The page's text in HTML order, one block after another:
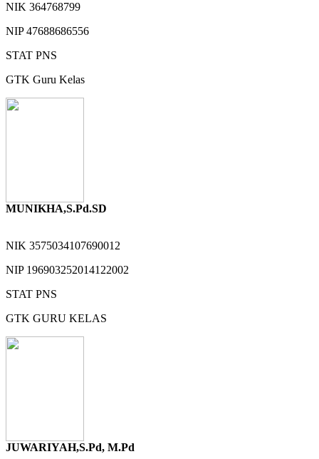
NIK 364768799
NIP47688686556
STAT PNS
GTK Guru Kelas
MUNIKHA,S.Pd.SD
NIK 3575034107690012
NIP 196903252014122002
STAT PNS
GTK GURU KELAS
JUWARIYAH,S.Pd, M.Pd